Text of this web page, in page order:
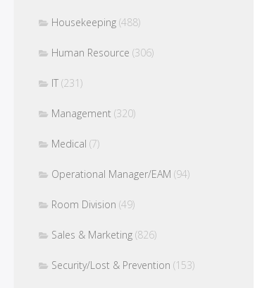
Housekeeping (488)
Human Resource (306)
IT (231)
Management (320)
Medical (7)
Operational Manager/EAM (94)
Room Division (49)
Sales & Marketing (826)
Security/Lost & Prevention (153)